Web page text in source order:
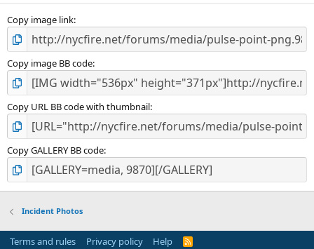
s
Copy image link
Copy image BB code
Copy URL BB code with thumbnail
Copy GALLERY BB code
Incident Photos
Terms and rules Privacy policy Help
R